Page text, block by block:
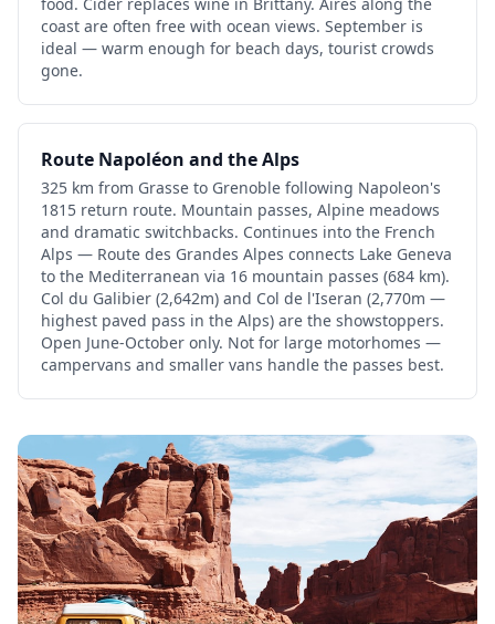
coast are often free with ocean views. September is
ideal — warm enough for beach days, tourist crowds
gone.
Route Napoléon and the Alps
325 km from Grasse to Grenoble following Napoleon's
1815 return route. Mountain passes, Alpine meadows
and dramatic switchbacks. Continues into the French
Alps — Route des Grandes Alpes connects Lake Geneva
to the Mediterranean via 16 mountain passes (684 km).
Col du Galibier (2,642m) and Col de l'Iseran (2,770m —
highest paved pass in the Alps) are the showstoppers.
Open June-October only. Not for large motorhomes —
campervans and smaller vans handle the passes best.